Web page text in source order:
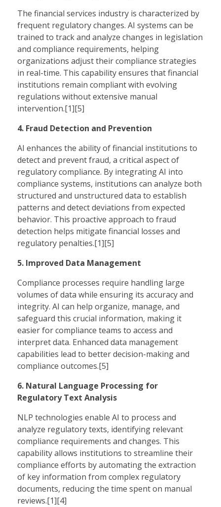
The financial services industry is characterized by
frequent regulatory changes. AI systems can be
trained to track and analyze changes in legislation
and compliance requirements, helping
organizations adjust their compliance strategies
in real-time. This capability ensures that financial
institutions remain compliant with evolving
regulations without extensive manual
intervention.[1][5]
4. Fraud Detection and Prevention
AI enhances the ability of financial institutions to
detect and prevent fraud, a critical aspect of
regulatory compliance. By integrating AI into
compliance systems, institutions can analyze both
structured and unstructured data to establish
patterns and detect deviations from expected
behavior. This proactive approach to fraud
detection helps mitigate financial losses and
regulatory penalties.[1][5]
5. Improved Data Management
Compliance processes require handling large
volumes of data while ensuring its accuracy and
integrity. AI can help organize, manage, and
safeguard this crucial information, making it
easier for compliance teams to access and
interpret data. Enhanced data management
capabilities lead to better decision-making and
compliance outcomes.[5]
6. Natural Language Processing for
Regulatory Text Analysis
NLP technologies enable AI to process and
analyze regulatory texts, identifying relevant
compliance requirements and changes. This
capability allows institutions to streamline their
compliance efforts by automating the extraction
of key information from complex regulatory
documents, reducing the time spent on manual
reviews.[1][4]